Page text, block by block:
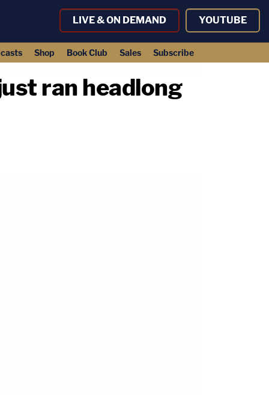
LIVE & ON DEMAND YOUTUBE
Shop Book Club Sales Subscribe
ran headlong